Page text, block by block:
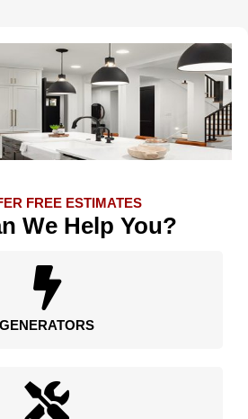
FREE ESTIMATES
We Help You?
GENERATORS